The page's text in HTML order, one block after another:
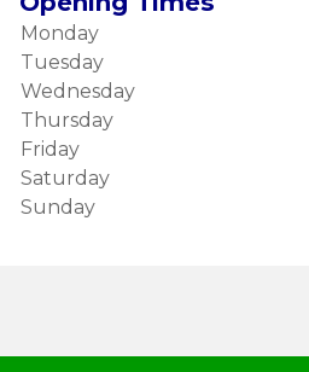
Monday
Tuesday
Wednesday
Thursday
Friday
Saturday
Sunday